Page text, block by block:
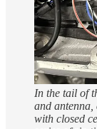
In the tail of
and antenna,
with closed